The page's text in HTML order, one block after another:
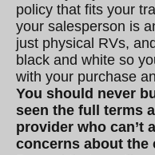
policy that fits your
your salesperson is
just physical RVs,
black and white so
with your purchase
You should never
seen the full terms
provider who can’t
concerns about the